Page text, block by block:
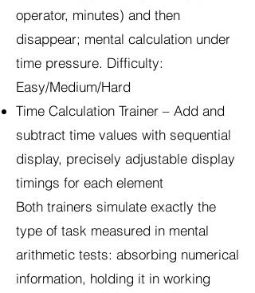
operator, minutes) and then
disappear; mental calculation under
time pressure. Difficulty:
Easy/Medium/Hard
Time Calculation Trainer – Add and
subtract time values with sequential
display, precisely adjustable display
timings for each element
Both trainers simulate exactly the
type of task measured in mental
arithmetic tests: absorbing numerical
information, holding it in working